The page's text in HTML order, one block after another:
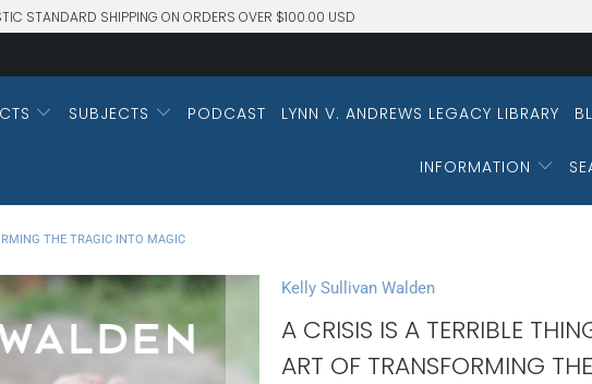
STANDARD SHIPPING ON ORDERS OVER $100.00 USD
SUBJECTS PODCAST LYNN V. ANDREWS LEGACY LIBRARY
INFORMATION
THE TRAGIC INTO MAGIC
Kelly Sullivan Walden
A CRISIS IS A TERRIBLE
ART OF TRANSFORMING